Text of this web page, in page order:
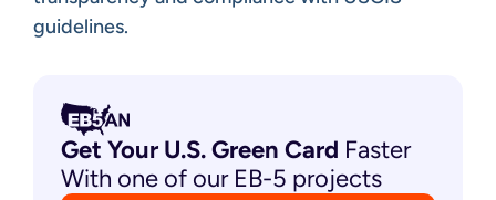
guidelines.
Get Your U.S. Green Card Faster
With one of our EB-5 projects